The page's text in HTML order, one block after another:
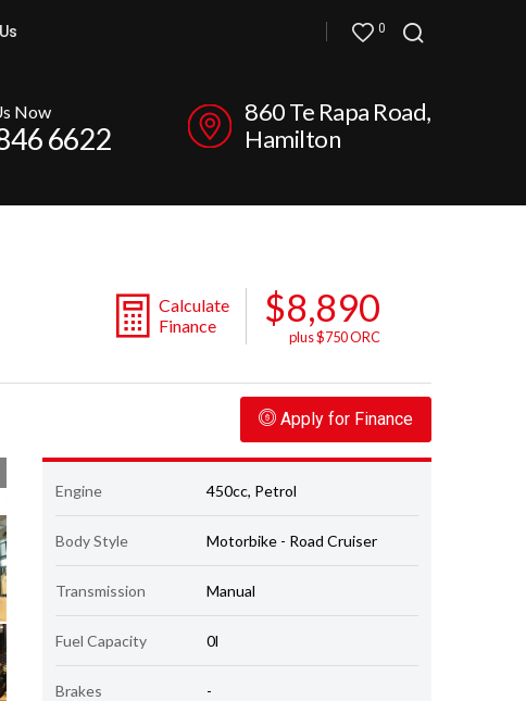
0
Now
6622
860 Te Rapa Road,
Hamilton
Calculate
Finance
$8,890
plus $750 ORC
Apply for Finance
Engine 450cc, Petrol
Body Style Motorbike - Road Cruiser
Transmission Manual
Fuel Capacity 0l
Brakes -